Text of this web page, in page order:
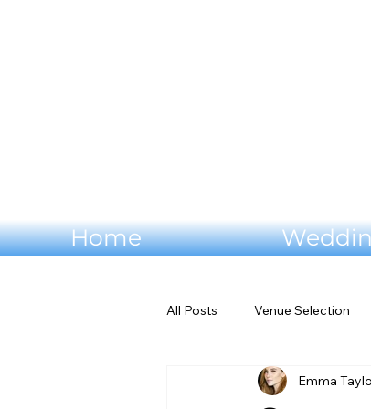
Home
All Posts Venue Selection
Wedding flowersEmma